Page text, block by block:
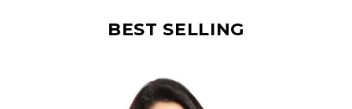
BEST SELLING